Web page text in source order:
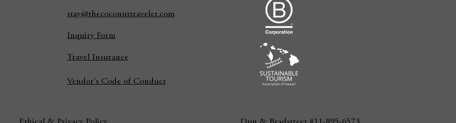
stay@thecoconuttraveler.com
Inquiry Form
Travel Insurance
Vendor's Code of Conduct